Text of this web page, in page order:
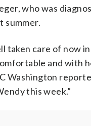
who was
summer.
taken care of now
and with
Washington
this week.”